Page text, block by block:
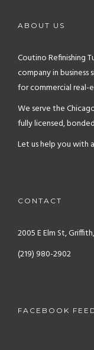
ABOUT US
Coutino Refinishing
company in
for commercial real-
We serve the
fully licensed,
Let us help you with
CONTACT
2005 E Elm St,
(219) 980-2902
FACEBOOK